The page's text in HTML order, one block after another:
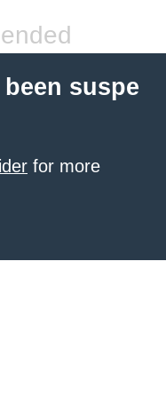
suspe
for more